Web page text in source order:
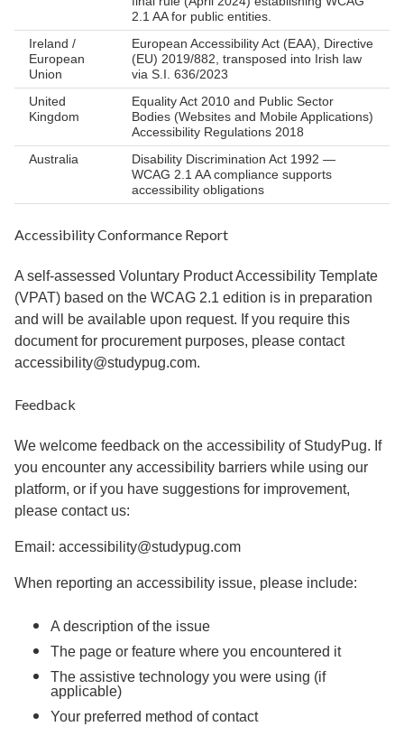
2.1 AA for public entities.
Ireland /
European
Union
European Accessibility Act (EAA), Directive
(EU) 2019/882, transposed into Irish law
via S.I. 636/2023
United
Kingdom
Equality Act 2010 and Public Sector
Bodies (Websites and Mobile Applications)
Accessibility Regulations 2018
Australia
Disability Discrimination Act 1992 —
WCAG 2.1 AA compliance supports
accessibility obligations
Accessibility Conformance Report
A self-assessed Voluntary Product Accessibility Template
(VPAT) based on the WCAG 2.1 edition is in preparation
and will be available upon request. If you require this
document for procurement purposes, please contact
accessibility@studypug.com.
Feedback
We welcome feedback on the accessibility of StudyPug. If
you encounter any accessibility barriers while using our
platform, or if you have suggestions for improvement,
please contact us:
Email: accessibility@studypug.com
When reporting an accessibility issue, please include:
A description of the issue
The page or feature where you encountered it
The assistive technology you were using (if
applicable)
Your preferred method of contact